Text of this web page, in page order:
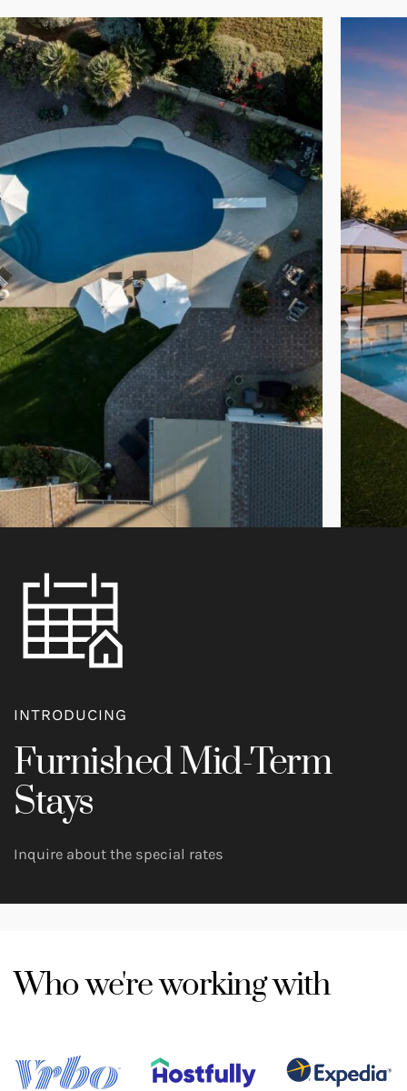
INTRODUCING
Furnished Mid-Term
Stays
Inquire about the special rates
Who we're working with